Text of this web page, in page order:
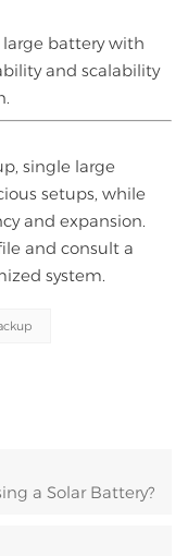
battery with
and scalability
single large
setups, while
and expansion.
and consult a
system.
a Solar Battery?